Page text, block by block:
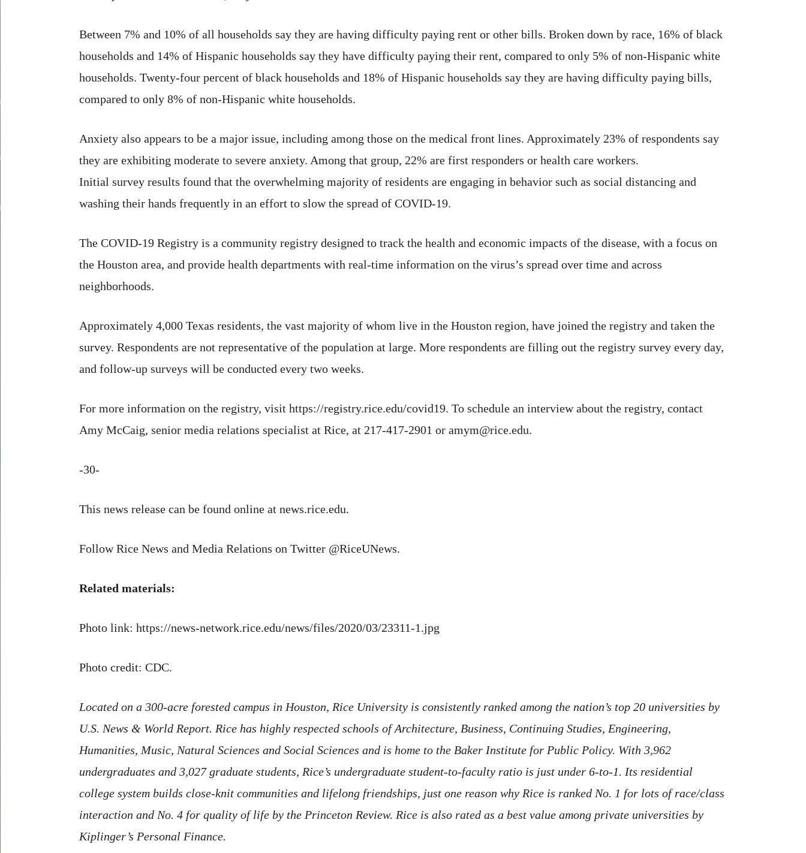
Between 7% and 10% of all households say they are having difficulty paying rent or other bills. Broken down by race, 16% of black
households and 14% of Hispanic households say they have difficulty paying their rent, compared to only 5% of non-Hispanic white
households. Twenty-four percent of black households and 18% of Hispanic households say they are having difficulty paying bills,
compared to only 8% of non-Hispanic white households.
Anxiety also appears to be a major issue, including among those on the medical front lines. Approximately 23% of respondents say
they are exhibiting moderate to severe anxiety. Among that group, 22% are first responders or health care workers.
Initial survey results found that the overwhelming majority of residents are engaging in behavior such as social distancing and
washing their hands frequently in an effort to slow the spread of COVID-19.
The COVID-19 Registry is a community registry designed to track the health and economic impacts of the disease, with a focus on
the Houston area, and provide health departments with real-time information on the virus’s spread over time and across
neighborhoods.
Approximately 4,000 Texas residents, the vast majority of whom live in the Houston region, have joined the registry and taken the
survey. Respondents are not representative of the population at large. More respondents are filling out the registry survey every day,
and follow-up surveys will be conducted every two weeks.
For more information on the registry, visit https://registry.rice.edu/covid19. To schedule an interview about the registry, contact
Amy McCaig, senior media relations specialist at Rice, at 217-417-2901 or amym@rice.edu.
-30-
This news release can be found online at news.rice.edu.
Follow Rice News and Media Relations on Twitter @RiceUNews.
Related materials:
Photo link: https://news-network.rice.edu/news/files/2020/03/23311-1.jpg
Photo credit: CDC.
Located on a 300-acre forested campus in Houston, Rice University is consistently ranked among the nation’s top 20 universities by
U.S. News & World Report. Rice has highly respected schools of Architecture, Business, Continuing Studies, Engineering,
Humanities, Music, Natural Sciences and Social Sciences and is home to the Baker Institute for Public Policy. With 3,962
undergraduates and 3,027 graduate students, Rice’s undergraduate student-to-faculty ratio is just under 6-to-1. Its residential
college system builds close-knit communities and lifelong friendships, just one reason why Rice is ranked No. 1 for lots of race/class
interaction and No. 4 for quality of life by the Princeton Review. Rice is also rated as a best value among private universities by
Kiplinger’s Personal Finance.